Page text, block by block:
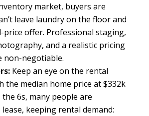
market, buyers are
leave laundry on the floor and
price offer. Professional staging,
and a realistic pricing
non-negotiable.
Keep an eye on the rental
the median home price at $332k
6s, many people are
keeping rental demand: